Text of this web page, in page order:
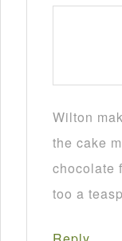
Wilton
the cake
chocolate
too a